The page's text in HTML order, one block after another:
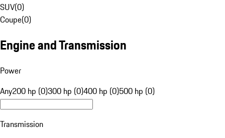
SUV(0)
Coupe(0)
Engine and Transmission
Power
Any200 hp (0)300 hp (0)400 hp (0)500 hp (0)
Transmission